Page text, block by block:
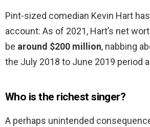
Pint-sized comedian Kevin Hart
account: As of 2021, Hart’s net
be around $200 million, nabbing
the July 2018 to June 2019 period
Who is the richest singer?
A perhaps unintended